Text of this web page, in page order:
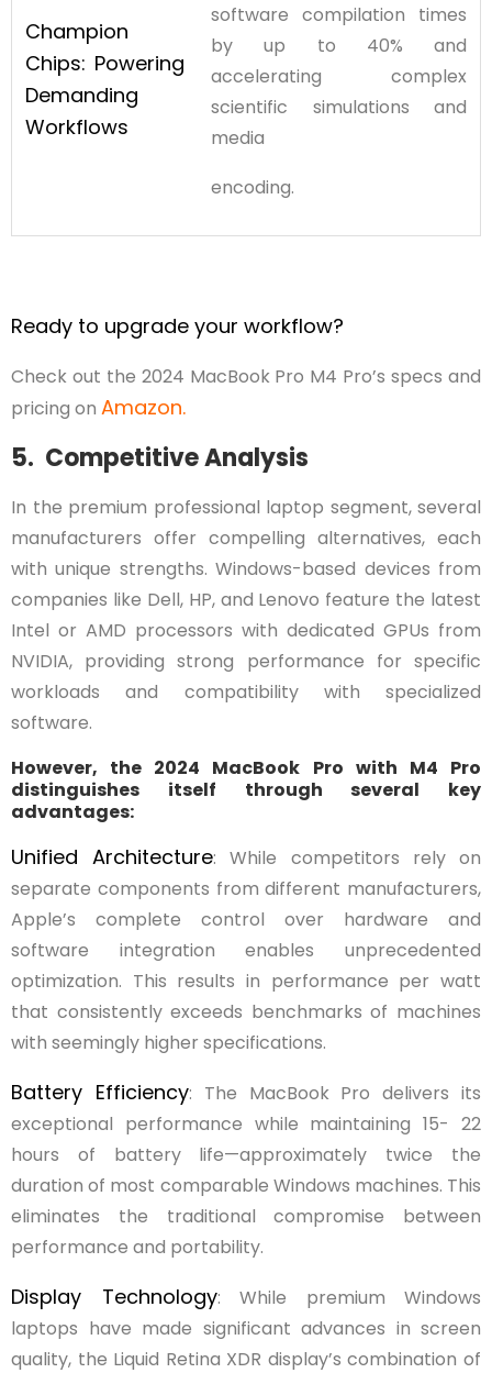
Champion
Chips: Powering
Demanding
Workflows
software compilation times
by up to 40% and
accelerating complex
scientific simulations and
media
encoding.
Ready to upgrade your workflow?
Check out the 2024 MacBook Pro M4 Pro’s specs and
pricing on Amazon.
5. Competitive Analysis
In the premium professional laptop segment, several
manufacturers offer compelling alternatives, each
with unique strengths. Windows-based devices from
companies like Dell, HP, and Lenovo feature the latest
Intel or AMD processors with dedicated GPUs from
NVIDIA, providing strong performance for specific
workloads and compatibility with specialized
software.
However, the 2024 MacBook Pro with M4 Pro
distinguishes itself through several key
advantages:
Unified Architecture: While competitors rely on
separate components from different manufacturers,
Apple’s complete control over hardware and
software integration enables unprecedented
optimization. This results in performance per watt
that consistently exceeds benchmarks of machines
with seemingly higher specifications.
Battery Efficiency: The MacBook Pro delivers its
exceptional performance while maintaining 15- 22
hours of battery life—approximately twice the
duration of most comparable Windows machines. This
eliminates the traditional compromise between
performance and portability.
Display Technology: While premium Windows
laptops have made significant advances in screen
quality, the Liquid Retina XDR display’s combination of